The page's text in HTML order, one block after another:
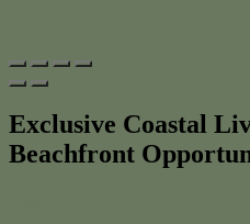
Exclusive Coastal
Beachfront